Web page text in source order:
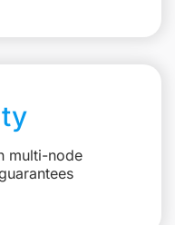
multi-node